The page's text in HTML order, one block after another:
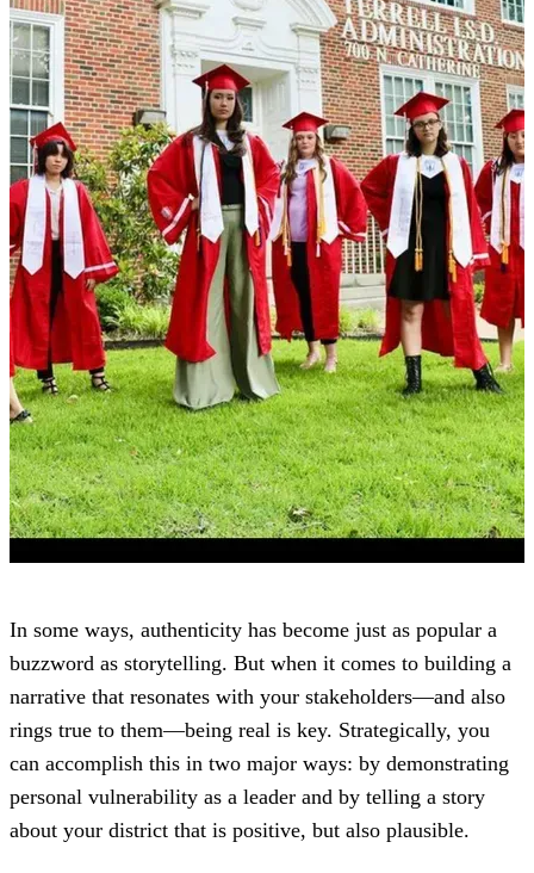
In some ways, authenticity has become just as popular a
buzzword as storytelling. But when it comes to building a
narrative that resonates with your stakeholders—and also
rings true to them—being real is key. Strategically, you
can accomplish this in two major ways: by demonstrating
personal vulnerability as a leader and by telling a story
about your district that is positive, but also plausible.